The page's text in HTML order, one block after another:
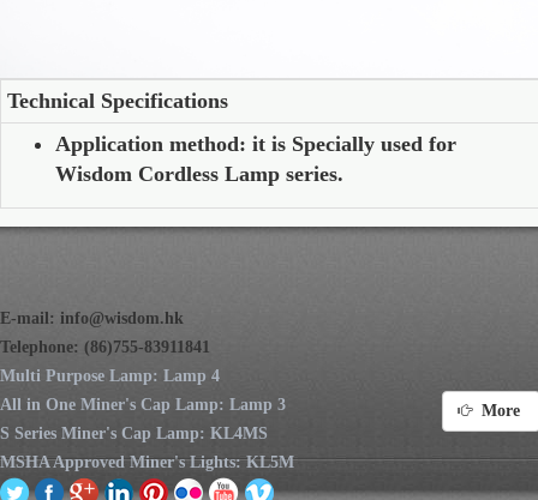
Technical Specifications
Application method: it is Specially used for
Wisdom Cordless Lamp series.
E-mail: info@wisdom.hk
Telephone: (86)755-83911841
Multi Purpose Lamp: Lamp 4
All in One Miner's Cap Lamp: Lamp 3
More
S Series Miner's Cap Lamp: KL4MS
MSHA Approved Miner's Lights: KL5M